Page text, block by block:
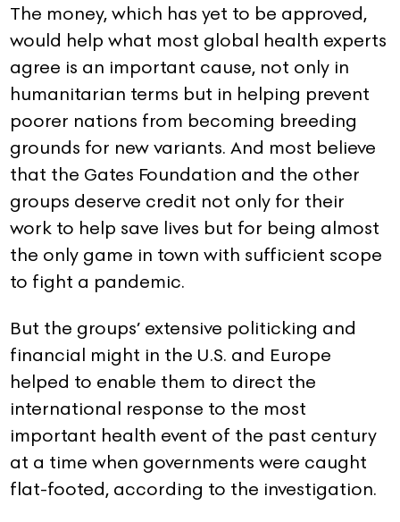
The money, which has yet to be approved,
would help what most global health experts
agree is an important cause, not only in
humanitarian terms but in helping prevent
poorer nations from becoming breeding
grounds for new variants. And most believe
that the Gates Foundation and the other
groups deserve credit not only for their
work to help save lives but for being almost
the only game in town with sufficient scope
to fight a pandemic.
But the groups’ extensive politicking and
financial might in the U.S. and Europe
helped to enable them to direct the
international response to the most
important health event of the past century
at a time when governments were caught
flat-footed, according to the investigation.